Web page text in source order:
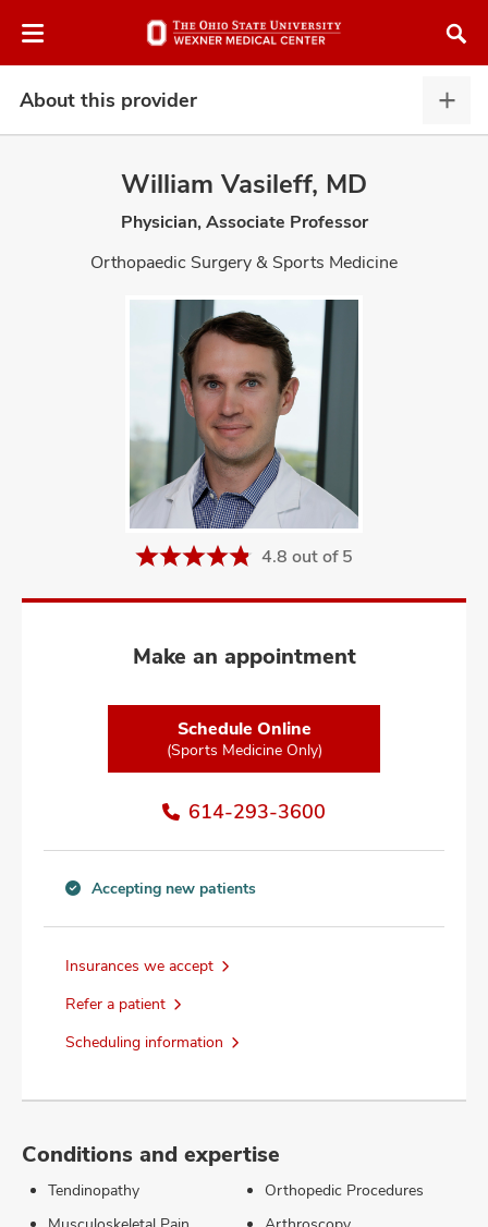
to
About this provider
this
William Vasileff, MD
Physician, Associate Professor
Orthopaedic Surgery & Sports Medicine
4.8 out of 5
Make an appointment
Schedule Online
(Sports Medicine Only)
614-293-3600
new
information
Accepting new patients
Insurances we accept
Refer a patient
Scheduling information
Conditions and expertise
Tendinopathy
Orthopedic Procedures